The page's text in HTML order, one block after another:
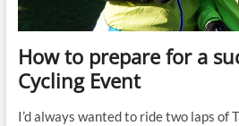
How to prepare for a
Cycling Event
I’d always wanted to ride two laps of